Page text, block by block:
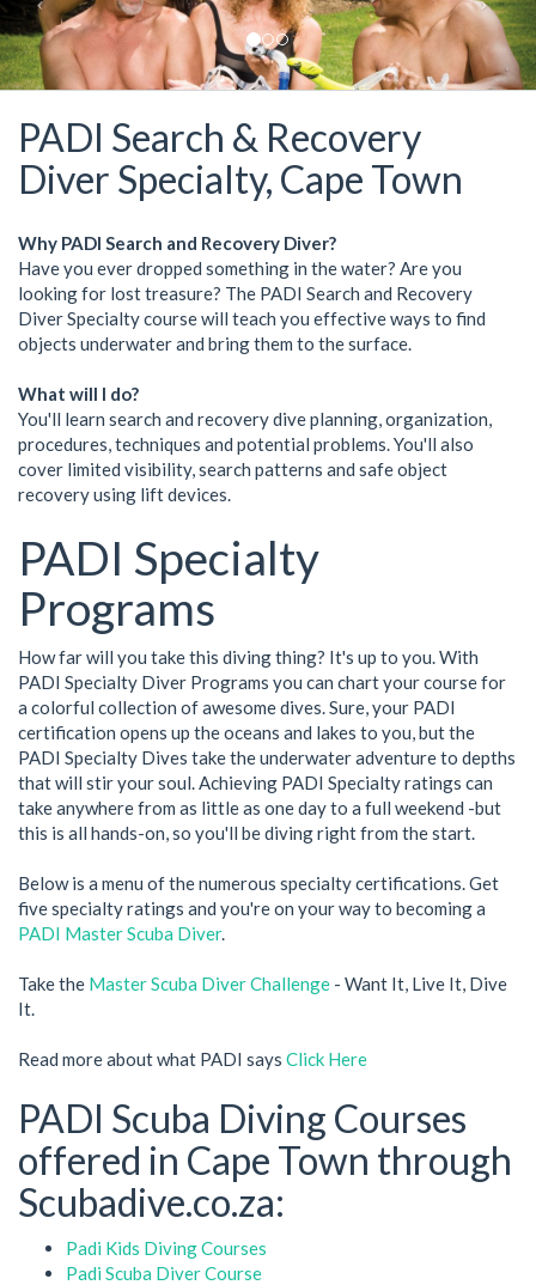
PADI Search & Recovery
Diver Specialty, Cape Town
Why PADI Search and Recovery Diver?
Have you ever dropped something in the water? Are you
looking for lost treasure? The PADI Search and Recovery
Diver Specialty course will teach you effective ways to find
objects underwater and bring them to the surface.
What will I do?
You'll learn search and recovery dive planning, organization,
procedures, techniques and potential problems. You'll also
cover limited visibility, search patterns and safe object
recovery using lift devices.
PADI Specialty
Programs
How far will you take this diving thing? It's up to you. With
PADI Specialty Diver Programs you can chart your course for
a colorful collection of awesome dives. Sure, your PADI
certification opens up the oceans and lakes to you, but the
PADI Specialty Dives take the underwater adventure to depths
that will stir your soul. Achieving PADI Specialty ratings can
take anywhere from as little as one day to a full weekend -but
this is all hands-on, so you'll be diving right from the start.
Below is a menu of the numerous specialty certifications. Get
five specialty ratings and you're on your way to becoming a
PADI Master Scuba Diver.
Take the Master Scuba Diver Challenge - Want It, Live It, Dive
It.
Read more about what PADI says Click Here
PADI Scuba Diving Courses
offered in Cape Town through
Scubadive.co.za:
Padi Kids Diving Courses
Padi Scuba Diver Course